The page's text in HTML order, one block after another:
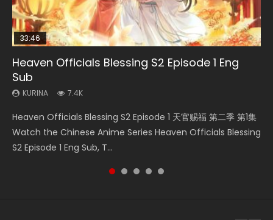
33:46
Heaven Officials Blessing S2 Episode 1 Eng
Sub
KURINA 7.4K
Heaven Officials Blessing S2 Episode 1 天官赐福 第二季 第1集
Watch the Chinese Anime Series Heaven Officials Blessing
S2 Episode 1 Eng Sub, T...
Necromancer: I Am the Scourge Episode 1
KURINA
Donghua Chinese Anime Necromancer: I Am the Scourge
Episode 1, RAW ENG SUB HD10...
Swallowed Star Episode 218
KURINA
Chinese Anime Series Swallowed Star Season 3 Episode 218
English Spanish Subtitle, Tunsh...
Swallowed Star Episode 220
KURINA
Chinese Anime Series Swallowed Star Season 3 Episode
220 English Spanish Subtitle, Tunsh...
Swallowed Star Episode 219
KURINA
Chinese Anime Series Swallowed Star Season 3 Episode 219
English Spanish Subtitle, Tunsh...